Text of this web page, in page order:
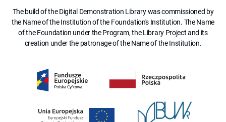
The build of the Digital Demonstration Library was commissioned by
the Name of the Institution of the Foundation's Institution. The Name
of the Foundation under the Program, the Library Project and its
creation under the patronage of the Name of the Institution.